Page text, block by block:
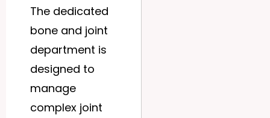
The dedicated
bone and joint
department is
designed to
manage
complex joint